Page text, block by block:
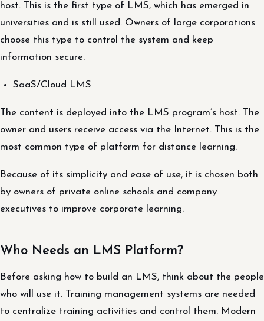
host. This is the first type of LMS, which has emerged in
universities and is still used. Owners of large corporations
choose this type to control the system and keep
information secure.
SaaS/Cloud LMS
The content is deployed into the LMS program’s host. The
owner and users receive access via the Internet. This is the
most common type of platform for distance learning.
Because of its simplicity and ease of use, it is chosen both
by owners of private online schools and company
executives to improve corporate learning.
Who Needs an LMS Platform?
Before asking how to build an LMS, think about the people
who will use it. Training management systems are needed
to centralize training activities and control them. Modern